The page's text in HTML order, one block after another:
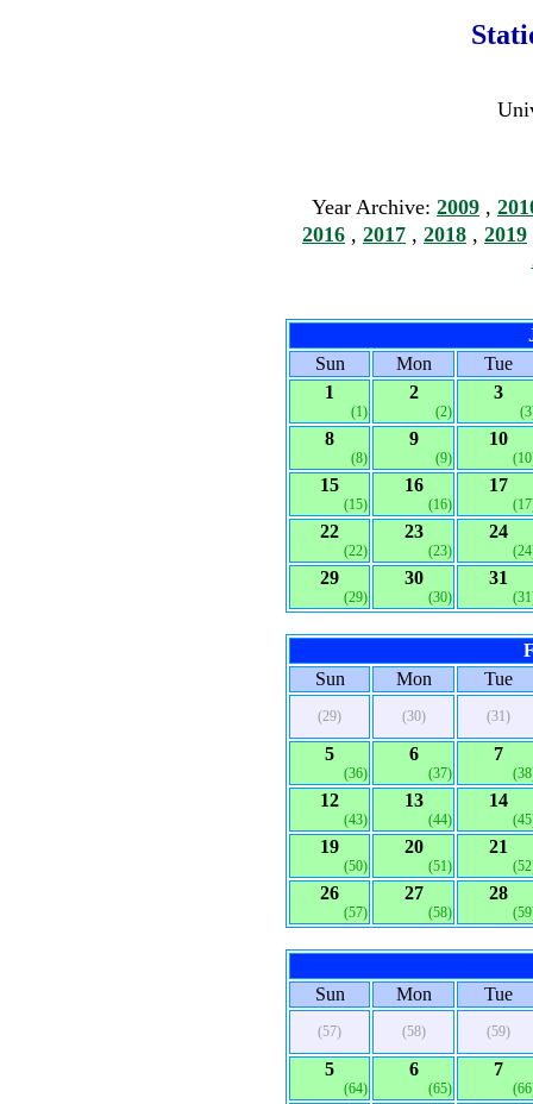
Year Archive: 2009 ,
2016 , 2017 , 2018 , 2019
Sun
Mon
Tue
1
(1)
2
(2)
3
8
(8)
9
(9)
10
15
(15)
16
(16)
17
22
(22)
23
(23)
24
29
(29)
30
(30)
31
Sun
Mon Tue
(29) (30) (31)
5
(36)
6
(37)
7
12
(43)
13
(44)
14
19
(50)
20
(51)
21
26
(57)
27
(58)
28
Sun Mon Tue
(57) (58) (59)
5
(64)
6
(65)
7